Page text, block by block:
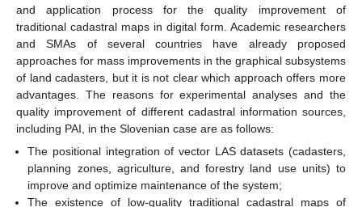
and application process for the quality improvement of
traditional cadastral maps in digital form. Academic researchers
and SMAs of several countries have already proposed
approaches for mass improvements in the graphical subsystems
of land cadasters, but it is not clear which approach offers more
advantages. The reasons for experimental analyses and the
quality improvement of different cadastral information sources,
including PAI, in the Slovenian case are as follows:
The positional integration of vector LAS datasets (cadasters,
planning zones, agriculture, and forestry land use units) to
improve and optimize maintenance of the system;
The existence of low-quality traditional cadastral maps of